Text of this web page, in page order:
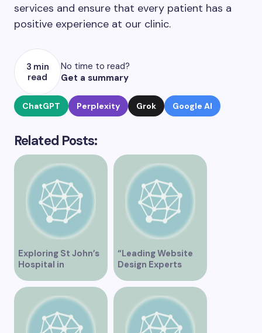
services and ensure that every patient has a
positive experience at our clinic.
3 min
read
No time to read?
Get a summary
ChatGPT Perplexity Grok Google AI
Related Posts:
Exploring St John’s
Hospital in
Vancouver – A
Comprehensive
Overview
“Leading Website
Design Experts
Serving Vancouver”